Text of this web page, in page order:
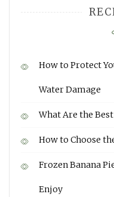
How to Protect
Water Damage
What Are the
How to Choose
Frozen Banana
Enjoy